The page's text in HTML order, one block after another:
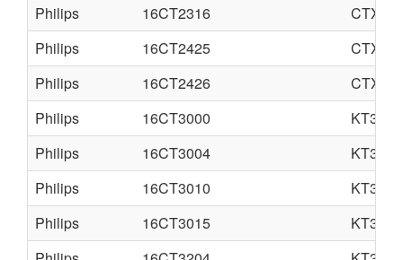
Philips
16CT2316
CTX-E
Philips
16CT2425
CTX-S
Philips
16CT2426
CTX-S
Philips
16CT3000
KT3
Philips
16CT3004
KT3S
Philips
16CT3010
KT3
Philips
16CT3015
KT3